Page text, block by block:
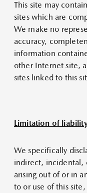
This site may
sites which are
We make no
accuracy,
information
other Internet site,
sites linked to this
Limitation of
We specifically
indirect, incidental,
arising out of or in
to or use of this